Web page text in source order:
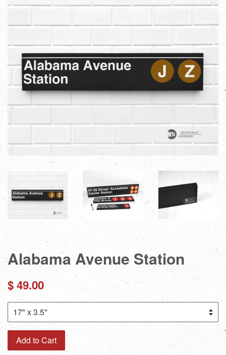
Alabama Avenue Station
Regular
$ 49.00
Add to Cart